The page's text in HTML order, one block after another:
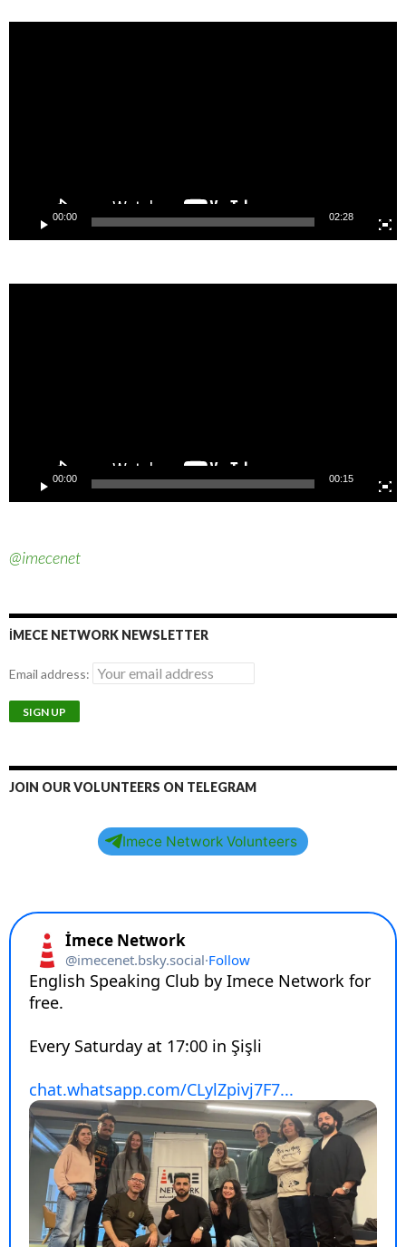
00:00 02:28
00:00 00:15
@imecenet
İMECE NETWORK NEWSLETTER
Email address:
JOIN OUR VOLUNTEERS ON TELEGRAM
Imece Network Volunteers